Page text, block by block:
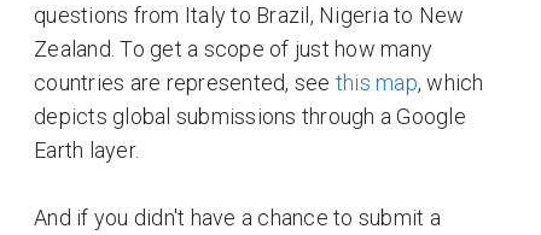
questions from Italy to Brazil, Nigeria to New
Zealand. To get a scope of just how many
countries are represented, see this map, which
depicts global submissions through a Google
Earth layer.
And if you didn't have a chance to submit a